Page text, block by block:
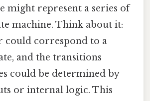
might represent a series of
machine. Think about it:
could correspond to a
and the transitions
could be determined by
or internal logic. This